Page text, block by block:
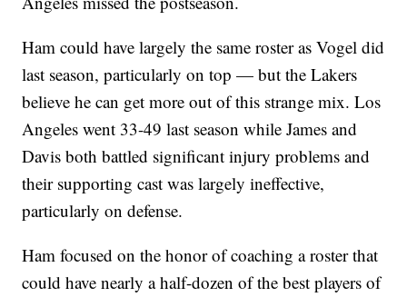
Ham could have largely the same roster as Vogel did
last season, particularly on top — but the Lakers
believe he can get more out of this strange mix. Los
Angeles went 33-49 last season while James and
Davis both battled significant injury problems and
their supporting cast was largely ineffective,
particularly on defense.
Ham focused on the honor of coaching a roster that
could have nearly a half-dozen of the best players of